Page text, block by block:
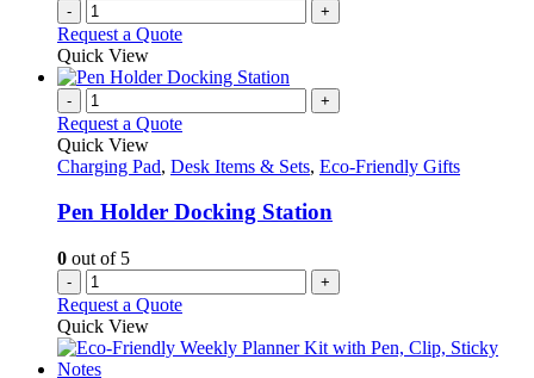
- +
Request a Quote
Quick View
- +
Request a Quote
Quick View
Charging Pad, Desk Items & Sets, Eco-Friendly Gifts
Pen Holder Docking Station
0 out of 5
- +
Request a Quote
Quick View